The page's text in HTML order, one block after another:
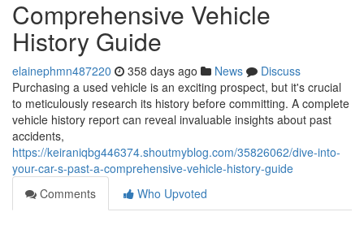
Comprehensive Vehicle
History Guide
elainephmn487220 358 days ago News
Discuss
Purchasing a used vehicle is an exciting prospect, but it's crucial
to meticulously research its history before committing. A complete
vehicle history report can reveal invaluable insights about past
accidents,
https://keiraniqbg446374.shoutmyblog.com/35826062/dive-into-
your-car-s-past-a-comprehensive-vehicle-history-guide
Comments
Who Upvoted